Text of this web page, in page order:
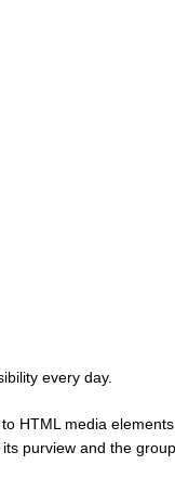
every day.
to HTML media
purview and the